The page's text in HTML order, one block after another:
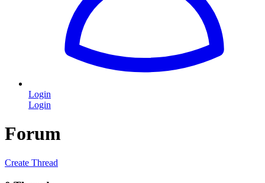
Login
Login
Forum
Create Thread